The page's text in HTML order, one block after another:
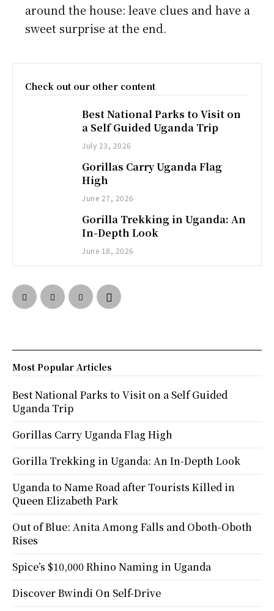
around the house: leave clues and have a
sweet surprise at the end.
Check out our other content
Best National Parks to Visit on
a Self Guided Uganda Trip
July 23, 2026
Gorillas Carry Uganda Flag
High
June 27, 2026
Gorilla Trekking in Uganda: An
In-Depth Look
June 18, 2026
Most Popular Articles
Best National Parks to Visit on a Self Guided
Uganda Trip
Gorillas Carry Uganda Flag High
Gorilla Trekking in Uganda: An In-Depth Look
Uganda to Name Road after Tourists Killed in
Queen Elizabeth Park
Out of Blue: Anita Among Falls and Oboth-Oboth
Rises
Spice’s $10,000 Rhino Naming in Uganda
Discover Bwindi On Self-Drive